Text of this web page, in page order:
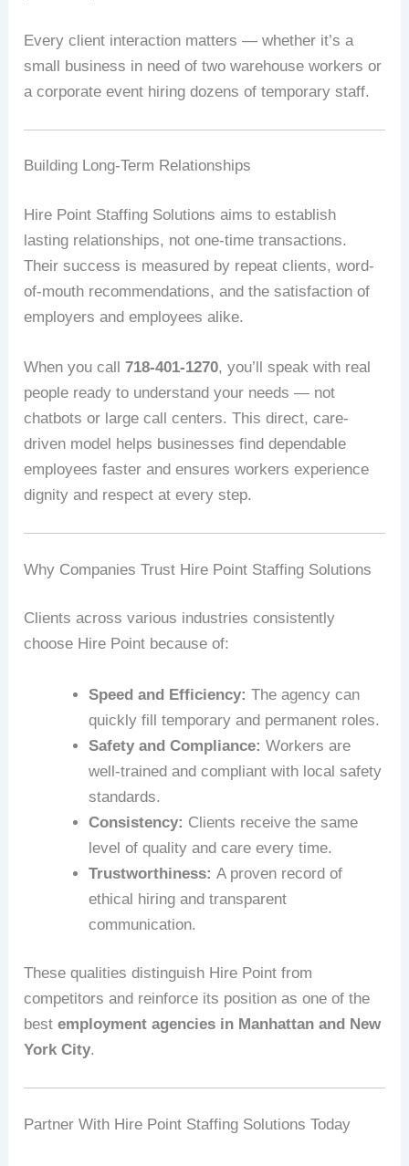
Every client interaction matters — whether it’s a
small business in need of two warehouse workers or
a corporate event hiring dozens of temporary staff.
Building Long-Term Relationships
Hire Point Staffing Solutions aims to establish
lasting relationships, not one-time transactions.
Their success is measured by repeat clients, word-
of-mouth recommendations, and the satisfaction of
employers and employees alike.
When you call718-401-1270, you’ll speak with real
people ready to understand your needs — not
chatbots or large call centers. This direct, care-
driven model helps businesses find dependable
employees faster and ensures workers experience
dignity and respect at every step.
Why Companies Trust Hire Point Staffing Solutions
Clients across various industries consistently
choose Hire Point because of:
Speed and Efficiency: The agency can
quickly fill temporary and permanent roles.
Safety and Compliance: Workers are
well-trained and compliant with local safety
standards.
Consistency: Clients receive the same
level of quality and care every time.
Trustworthiness: A proven record of
ethical hiring and transparent
communication.
These qualities distinguish Hire Point from
competitors and reinforce its position as one of the
bestemployment agencies in Manhattan and New
York City.
Partner With Hire Point Staffing Solutions Today